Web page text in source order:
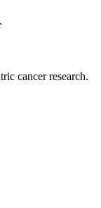
cancer research.